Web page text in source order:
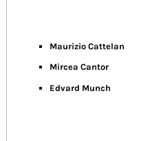
Maurizio Cattelan
Mircea Cantor
Edvard Munch